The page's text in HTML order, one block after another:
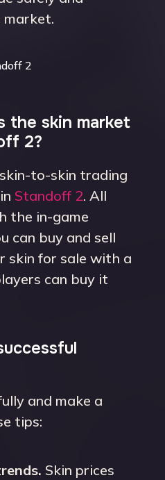
the skin market
2?
to-skin trading
Standoff 2. All
the in-game
can buy and sell
skin for sale with a
can buy it
and make a
tips:
Skin prices